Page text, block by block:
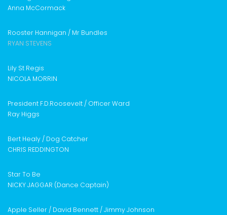
Anna McCormack
Rooster Hannigan / Mr Bundles
RYAN STEVENS
Lily St Regis
NICOLA MORRIN
President F.D.Roosevelt / Officer Ward
Ray Higgs
Bert Healy / Dog Catcher
CHRIS REDDINGTON
Star To Be
NICKY JAGGAR (Dance Captain)
Apple Seller / David Bennett /Jimmy Johnson